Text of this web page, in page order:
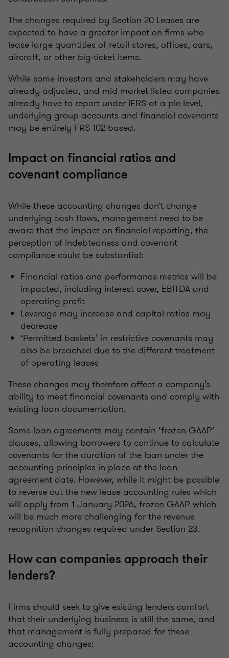
The changes required by Section 20 Leases are
expected to have a greater impact on firms who
lease large quantities of retail stores, offices, cars,
aircraft, or other big-ticket items.
While some investors and stakeholders may have
already adjusted, and mid-market listed companies
already have to report under IFRS at a plc level,
underlying group accounts and financial covenants
may be entirely FRS 102-based.
Impact on financial ratios and
covenant compliance
While these accounting changes don't change
underlying cash flows, management need to be
aware that the impact on financial reporting, the
perception of indebtedness and covenant
compliance could be substantial:
Financial ratios and performance metrics will be
impacted, including interest cover, EBITDA and
operating profit
Leverage may increase and capital ratios may
decrease
‘Permitted baskets’ in restrictive covenants may
also be breached due to the different treatment
of operating leases
These changes may therefore affect a company’s
ability to meet financial covenants and comply with
existing loan documentation.
Some loan agreements may contain ‘frozen GAAP’
clauses, allowing borrowers to continue to calculate
covenants for the duration of the loan under the
accounting principles in place at the loan
agreement date. However, while it might be possible
to reverse out the new lease accounting rules which
will apply from 1 January 2026, frozen GAAP which
will be much more challenging for the revenue
recognition changes required under Section 23.
How can companies approach their
lenders?
Firms should seek to give existing lenders comfort
that their underlying business is still the same, and
that management is fully prepared for these
accounting changes: